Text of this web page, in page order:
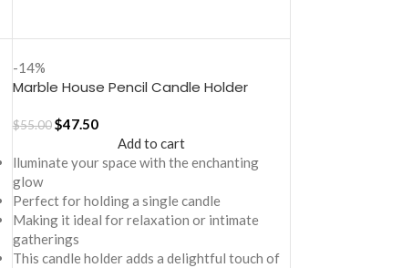
-14%
Marble House Pencil Candle Holder
$55.00 $47.50
Add to cart
lluminate your space with the enchanting
glow
Perfect for holding a single candle
Making it ideal for relaxation or intimate
gatherings
This candle holder adds a delightful touch of